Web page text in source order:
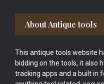
Footer
About Antique tools
This antique tools website
bidding on the tools, it also
tracking apps and a built in